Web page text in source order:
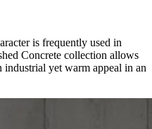
is frequently used in
Concrete collection allows
yet warm appeal in an